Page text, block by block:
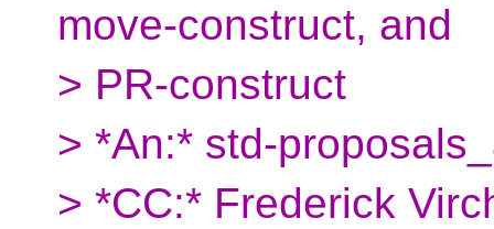
move-construct, and
> PR-construct
> *An:* std-
> *CC:* Frederick